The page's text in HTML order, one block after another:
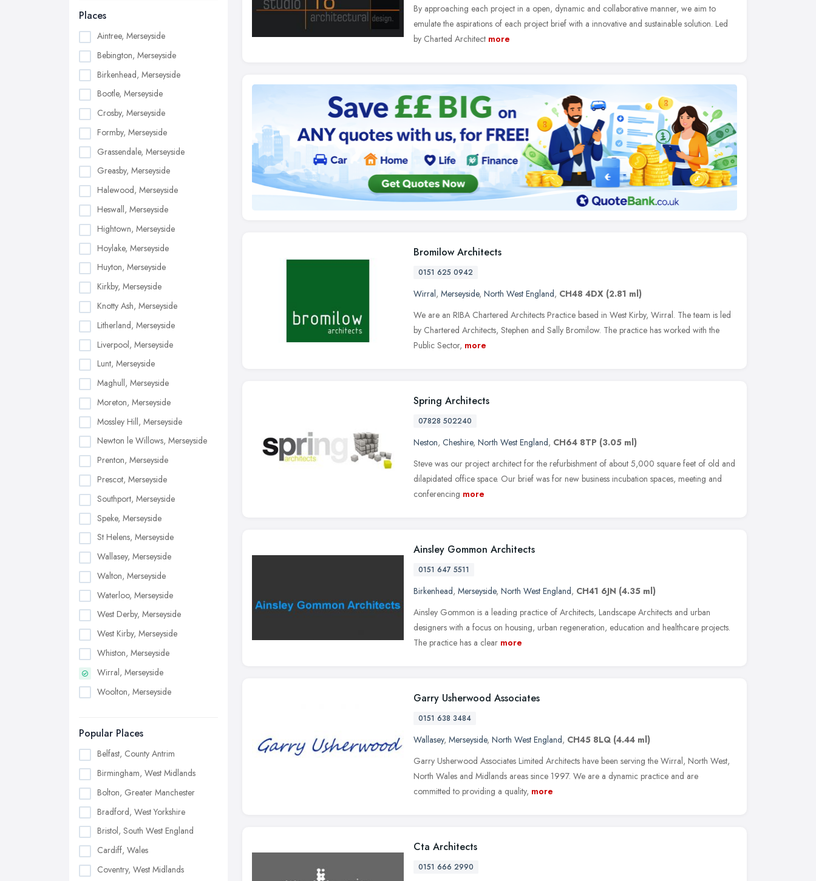
Places
Aintree, Merseyside
Bebington, Merseyside
Birkenhead, Merseyside
Bootle, Merseyside
Crosby, Merseyside
Formby, Merseyside
Grassendale, Merseyside
Greasby, Merseyside
Halewood, Merseyside
Heswall, Merseyside
Hightown, Merseyside
Hoylake, Merseyside
Huyton, Merseyside
Kirkby, Merseyside
Knotty Ash, Merseyside
Litherland, Merseyside
Liverpool, Merseyside
Lunt, Merseyside
Maghull, Merseyside
Moreton, Merseyside
Mossley Hill, Merseyside
Newton le Willows, Merseyside
Prenton, Merseyside
Prescot, Merseyside
Southport, Merseyside
Speke, Merseyside
St Helens, Merseyside
Wallasey, Merseyside
Walton, Merseyside
Waterloo, Merseyside
West Derby, Merseyside
West Kirby, Merseyside
Whiston, Merseyside
Wirral, Merseyside
Woolton, Merseyside
Popular Places
Belfast, County Antrim
Birmingham, West Midlands
Bolton, Greater Manchester
Bradford, West Yorkshire
Bristol, South West England
Cardiff, Wales
Coventry, West Midlands
By approaching each project in a open, dynamic and collaborative manner, we aim to
emulate the aspirations of each project brief with a innovative and sustainable solution. Led
by Charted Architect more
Bromilow Architects
0151 625 0942
Wirral, Merseyside, North West England, CH48 4DX (2.81 ml)
We are an RIBA Chartered Architects Practice based in West Kirby, Wirral. The team is led
by Chartered Architects, Stephen and Sally Bromilow. The practice has worked with the
Public Sector, more
Spring Architects
07828 502240
Neston, Cheshire, North West England, CH64 8TP (3.05 ml)
Steve was our project architect for the refurbishment of about 5,000 square feet of old and
dilapidated office space. Our brief was for new business incubation spaces, meeting and
conferencing more
Ainsley Gommon Architects
0151 647 5511
Birkenhead, Merseyside, North West England, CH41 6JN (4.35 ml)
Ainsley Gommon is a leading practice of Architects, Landscape Architects and urban
designers with a focus on housing, urban regeneration, education and healthcare projects.
The practice has a clear more
Garry Usherwood Associates
0151 638 3484
Wallasey, Merseyside, North West England, CH45 8LQ (4.44 ml)
Garry Usherwood Associates Limited Architects have been serving the Wirral, North West,
North Wales and Midlands areas since 1997. We are a dynamic practice and are
committed to providing a quality, more
Cta Architects
0151 666 2990